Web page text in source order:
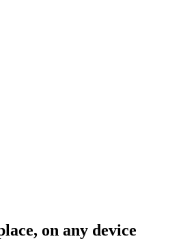
on any device